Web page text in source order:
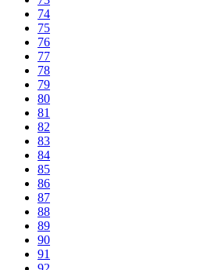
74
75
76
77
78
79
80
81
82
83
84
85
86
87
88
89
90
91